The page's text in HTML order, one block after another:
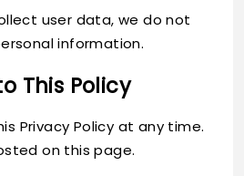
user data, we do not
information.
This Policy
Privacy Policy at any time.
on this page.